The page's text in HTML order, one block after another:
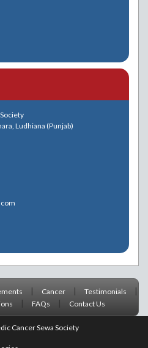
Ludhiana (Punjab)
| Cancer | Testimonials |
| FAQs | Contact Us
Cancer Sewa Society